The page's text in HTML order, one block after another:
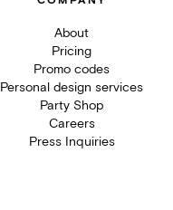
About
Pricing
Promo codes
Personal design services
Party Shop
Careers
Press Inquiries